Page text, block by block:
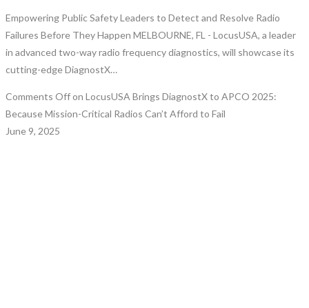
Empowering Public Safety Leaders to Detect and Resolve Radio
Failures Before They Happen MELBOURNE, FL - LocusUSA, a leader
in advanced two-way radio frequency diagnostics, will showcase its
cutting-edge DiagnostX…
Comments Offon LocusUSA Brings DiagnostX to APCO 2025:
Because Mission-Critical Radios Can’t Afford to Fail
June 9, 2025